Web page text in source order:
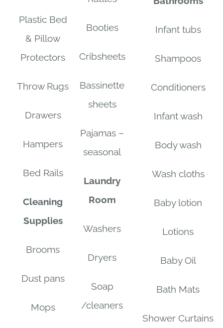
Plastic Bed
& Pillow
Protectors
Throw Rugs
Drawers
Hampers
Bed Rails
Cleaning
Supplies
Brooms
Dust pans
Mops
Booties
Cribsheets
Bassinette
sheets
Pajamas –
seasonal
Laundry
Room
Washers
Dryers
Soap
/cleaners
Infant tubs
Shampoos
Conditioners
Infant wash
Body wash
Wash cloths
Baby lotion
Lotions
Baby Oil
Bath Mats
Shower Curtains